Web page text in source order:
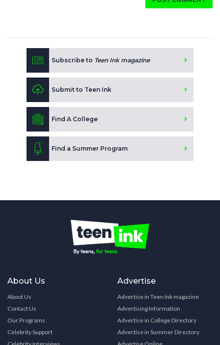
Subscribe to Teen Ink magazine
Submit to Teen Ink
Find A College
Find a Summer Program
About Us
About Us
Contact Us
Our Programs
Celebrity Support
Advertise
Advertise in Teen Ink magazine
Advertising Information
Advertise in College Directory
Advertise in Summer Directory